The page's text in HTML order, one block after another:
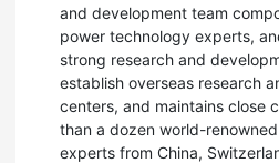
and development team
power technology experts,
strong research and
establish overseas research
centers, and maintains close
than a dozen world-
experts from China,